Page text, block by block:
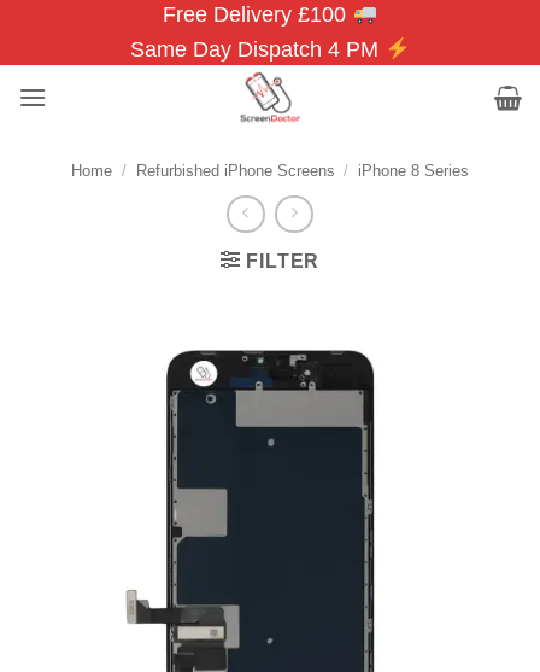
Free Delivery £100
Same Day Dispatch 4 PM
Home / Refurbished iPhone Screens / iPhone 8 Series
FILTER